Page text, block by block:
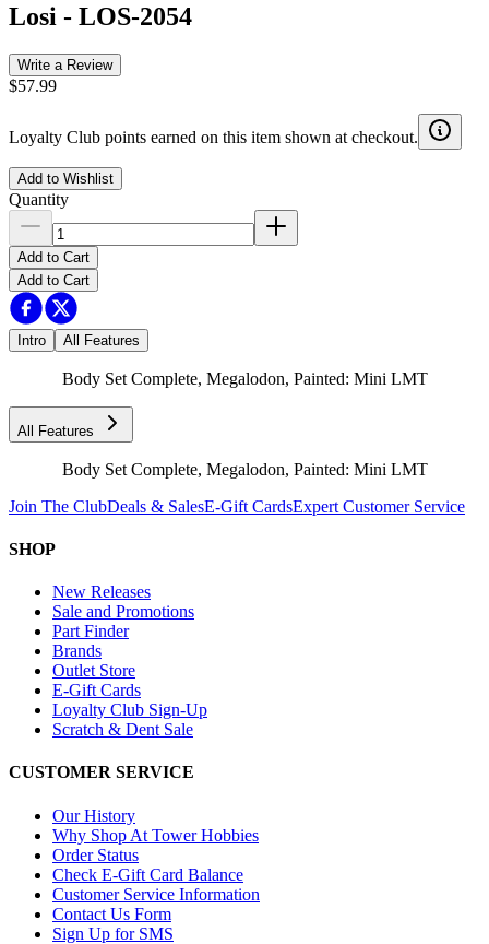
Losi - LOS-2054
Write a Review
$57.99
Loyalty Club points earned on this item shown at checkout.
Add to Wishlist
Quantity
Add to Cart
Add to Cart
Intro All Features
Body Set Complete, Megalodon, Painted: Mini LMT
All Features
Body Set Complete, Megalodon, Painted: Mini LMT
Join The ClubDeals & SalesE-Gift CardsExpert Customer Service
SHOP
New Releases
Sale and Promotions
Part Finder
Brands
Outlet Store
E-Gift Cards
Loyalty Club Sign-Up
Scratch & Dent Sale
CUSTOMER SERVICE
Our History
Why Shop At Tower Hobbies
Order Status
Check E-Gift Card Balance
Customer Service Information
Contact Us Form
Sign Up for SMS